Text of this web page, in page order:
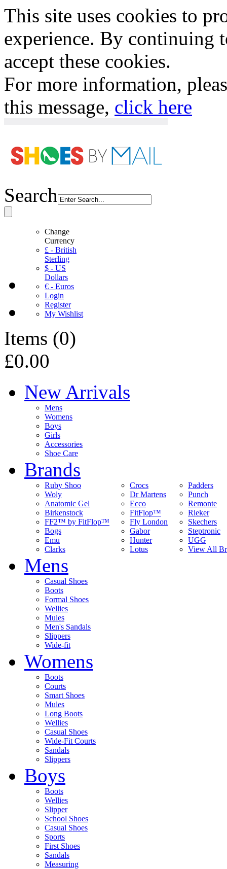
This site uses cookies to
experience. By continuing
accept these cookies.
For more information,
this message, click here
Search
Change
Currency
£ - British
Sterling
$ - US
Dollars
€ - Euros
Login
Register
My Wishlist
Items (0)
£0.00
New Arrivals
Mens
Womens
Boys
Girls
Accessories
Shoe Care
Brands
Ruby Shoo
Woly
Anatomic Gel
Birkenstock
FF2™ by FitFlop™
Bogs
Emu
Clarks
Crocs
Dr Martens
Ecco
FitFlop™
Fly London
Gabor
Hunter
Lotus
Padders
Punch
Remonte
Rieker
Skechers
Steptronic
UGG
View All
Mens
Casual Shoes
Boots
Formal Shoes
Wellies
Mules
Men's Sandals
Slippers
Wide-fit
Womens
Boots
Courts
Smart Shoes
Mules
Long Boots
Wellies
Casual Shoes
Wide-Fit Courts
Sandals
Slippers
Boys
Boots
Wellies
Slipper
School Shoes
Casual Shoes
Sports
First Shoes
Sandals
Measuring